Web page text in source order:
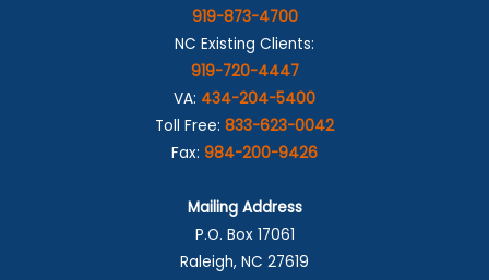
919-873-4700
NC Existing Clients:
919-720-4447
VA: 434-204-5400
Toll Free: 833-623-0042
Fax: 984-200-9426
Mailing Address
P.O. Box 17061
Raleigh, NC 27619